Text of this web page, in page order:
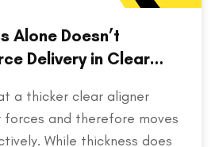
Alone Doesn’t
Delivery in Clear
a thicker clear aligner
forces and therefore moves
While thickness does